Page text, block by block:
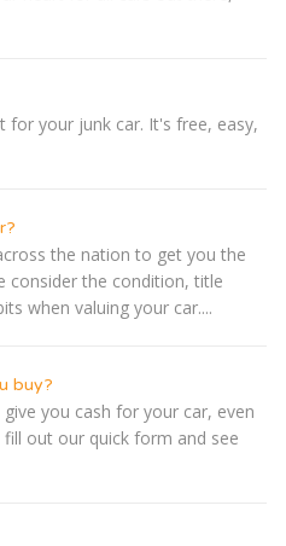
for your junk car. It's free, easy,
the nation to get you the
consider the condition, title
when valuing your car....
buy?
you cash for your car, even
out our quick form and see